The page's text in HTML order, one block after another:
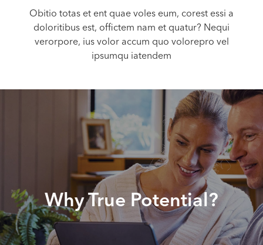
Obitio totas et ent quae voles eum, corest essi a
doloritibus est, offictem nam et quatur? Nequi
verorpore, ius volor accum quo volorepro vel
ipsumqu iatendem
Why True Potential?